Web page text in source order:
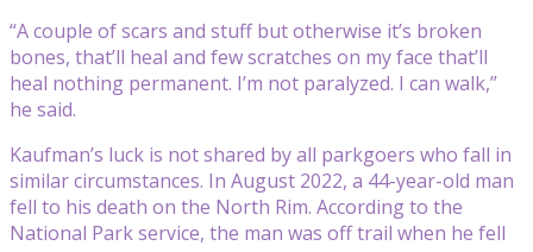
“A couple of scars and stuff but otherwise it’s broken
bones, that’ll heal and few scratches on my face that’ll
heal nothing permanent. I’m not paralyzed. I can walk,”
he said.
Kaufman’s luck is not shared by all parkgoers who fall in
similar circumstances. In August 2022, a 44-year-old man
fell to his death on the North Rim. According to the
National Park service, the man was off trail when he fell